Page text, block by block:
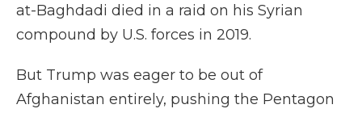
at-Baghdadi died in a raid on his Syrian
compound by U.S. forces in 2019.
But Trump was eager to be out of
Afghanistan entirely, pushing the Pentagon